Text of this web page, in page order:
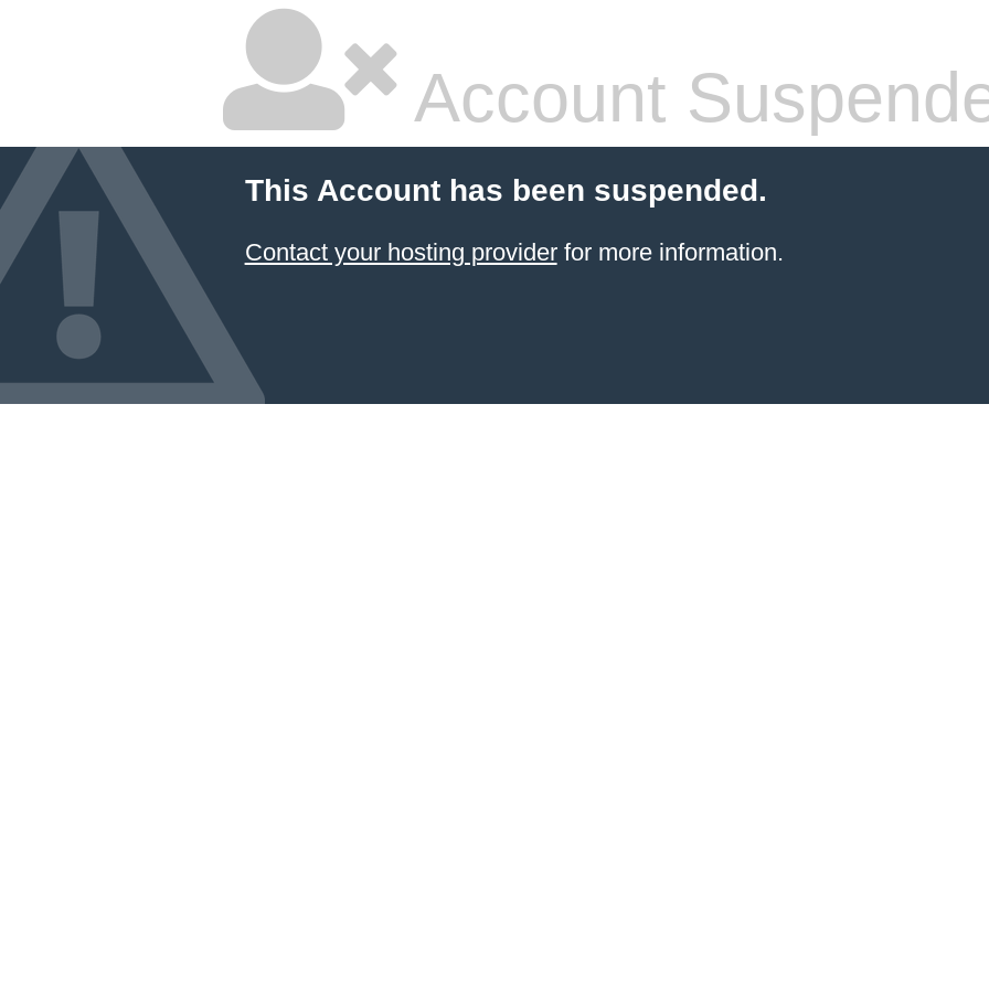
Account
This Account has been suspended.
Contact your hosting providerfor more information.